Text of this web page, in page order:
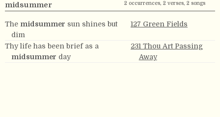
midsummer 2 occurrences, 2 verses, 2 songs
The midsummer sun shines but
dim
127 Green Fields
Thy life has been brief as a
midsummer day
231 Thou Art Passing
Away